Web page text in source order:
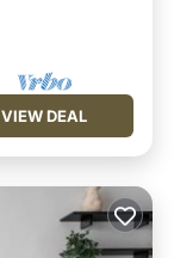
VIEW DEAL